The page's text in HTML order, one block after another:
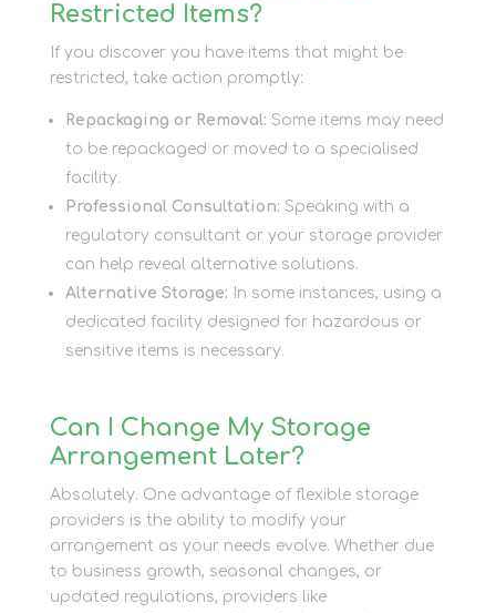
Restricted Items?
If you discover you have items that might be
restricted, take action promptly:
Repackaging or Removal: Some items may need
to be repackaged or moved to a specialised
facility.
Professional Consultation: Speaking with a
regulatory consultant or your storage provider
can help reveal alternative solutions.
Alternative Storage: In some instances, using a
dedicated facility designed for hazardous or
sensitive items is necessary.
Can I Change My Storage
Arrangement Later?
Absolutely. One advantage of flexible storage
providers is the ability to modify your
arrangement as your needs evolve. Whether due
to business growth, seasonal changes, or
updated regulations, providers like